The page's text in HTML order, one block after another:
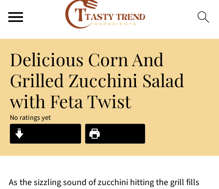
Delicious Corn And
Grilled Zucchini Salad
with Feta Twist
No ratings yet
As the sizzling sound of zucchini hitting the grill fills